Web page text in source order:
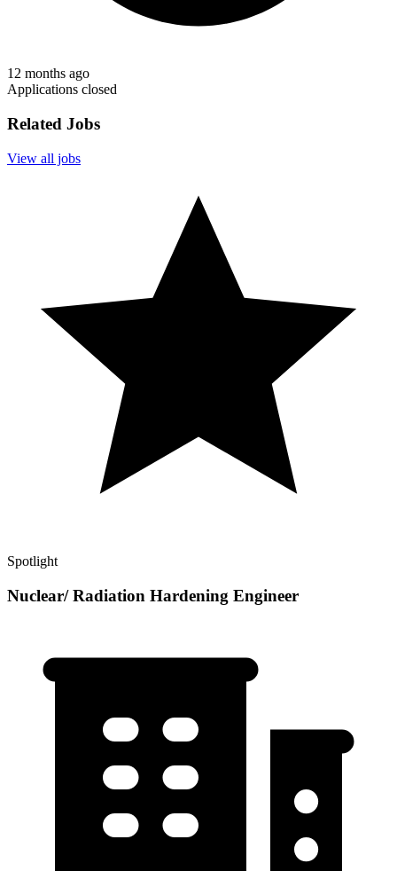
12 months ago
Applications closed
Related Jobs
View all jobs
Spotlight
Nuclear/ Radiation Hardening Engineer